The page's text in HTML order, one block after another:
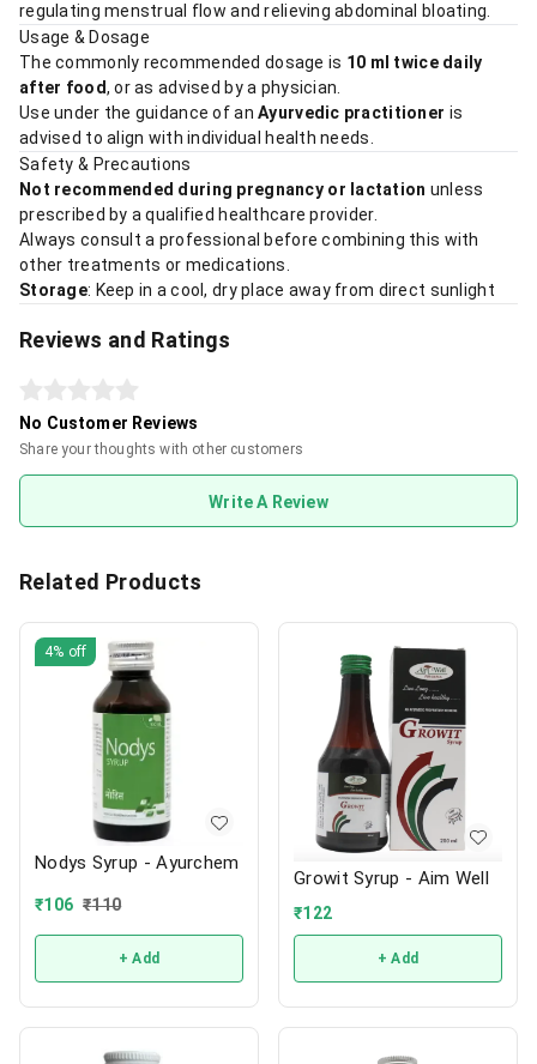
regulating menstrual flow and relieving abdominal bloating.
Usage & Dosage
The commonly recommended dosage is 10 ml twice daily
after food, or as advised by a physician.
Use under the guidance of anAyurvedic practitioner is
advised to align with individual health needs.
Safety & Precautions
Not recommended during pregnancy or lactation unless
prescribed by a qualified healthcare provider.
Always consult a professional before combining this with
other treatments or medications.
Storage: Keep in a cool, dry place away from direct sunlight
Reviews and Ratings
No Customer Reviews
Share your thoughts with other customers
Write A Review
Related Products
4% off
Nodys Syrup - Ayurchem
₹106 ₹110
+ Add
Growit Syrup - Aim Well
₹122
+ Add